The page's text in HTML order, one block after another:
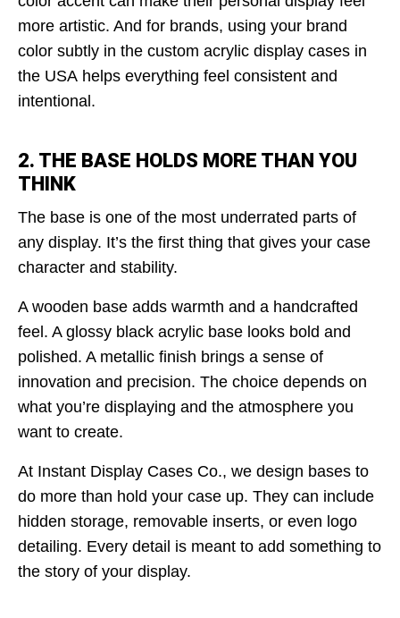
more artistic. And for brands, using your brand
color subtly in the custom acrylic display cases in
the USA helps everything feel consistent and
intentional.
2. THE BASE HOLDS MORE THAN YOU
THINK
The base is one of the most underrated parts of
any display. It’s the first thing that gives your case
character and stability.
A wooden base adds warmth and a handcrafted
feel. A glossy black acrylic base looks bold and
polished. A metallic finish brings a sense of
innovation and precision. The choice depends on
what you’re displaying and the atmosphere you
want to create.
At Instant Display Cases Co., we design bases to
do more than hold your case up. They can include
hidden storage, removable inserts, or even logo
detailing. Every detail is meant to add something to
the story of your display.